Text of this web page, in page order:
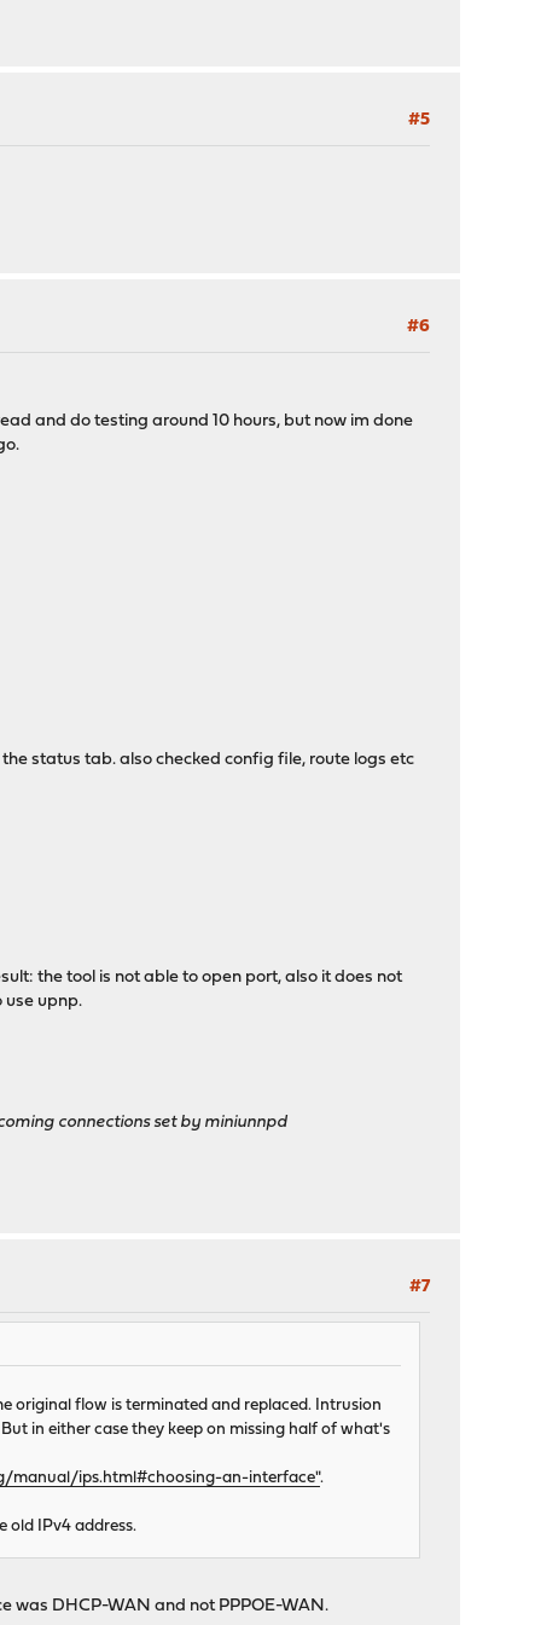
#5
#6
and do testing around 10 hours, but now im done
status tab. also checked config file, route logs etc
the tool is not able to open port, also it does not
use upnp.
connections set by miniunnpd
#7
original flow is terminated and replaced. Intrusion
in either case they keep on missing half of what's
manual/ips.html#choosing-an-interface".
old IPv4 address.
was DHCP-WAN and not PPPOE-WAN.